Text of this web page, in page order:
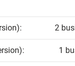
2
1